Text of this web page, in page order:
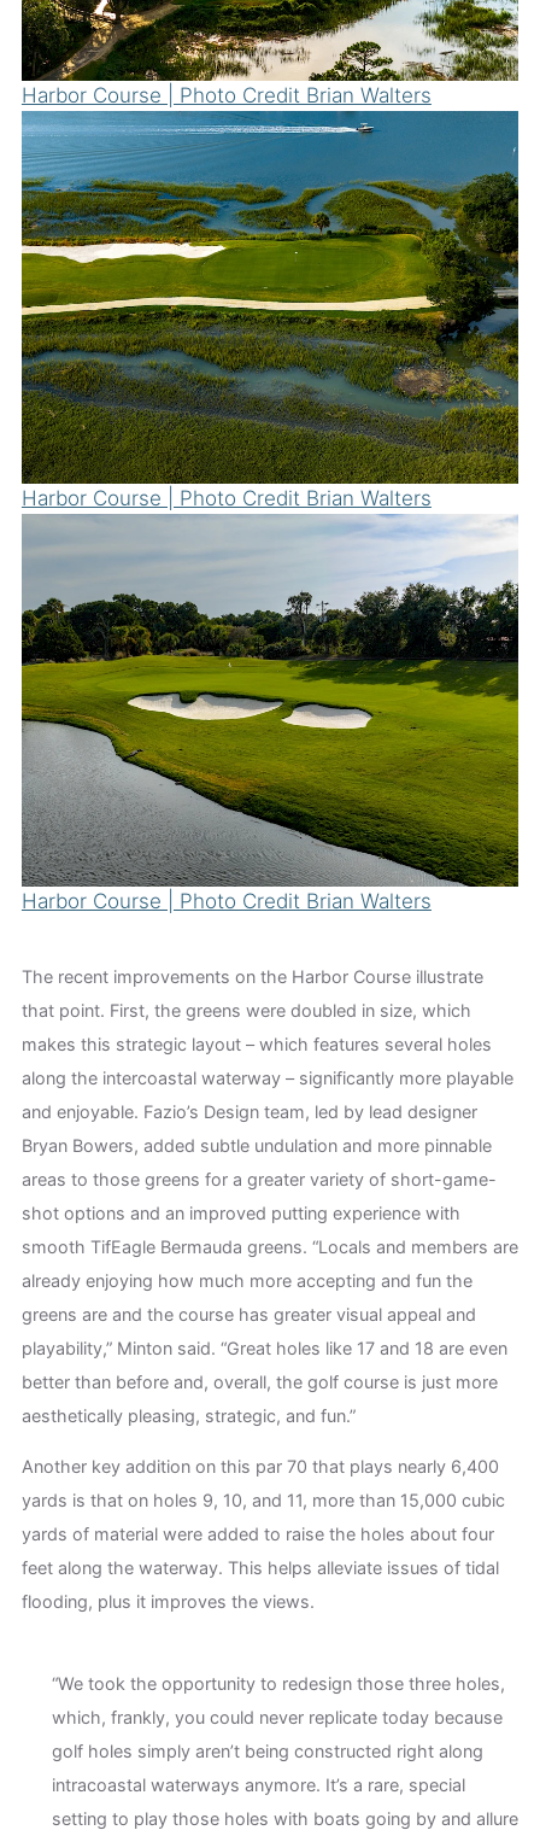
Harbor Course | Photo Credit Brian Walters
Harbor Course | Photo Credit Brian Walters
Harbor Course | Photo Credit Brian Walters
The recent improvements on the Harbor Course illustrate
that point. First, the greens were doubled in size, which
makes this strategic layout – which features several holes
along the intercoastal waterway – significantly more playable
and enjoyable. Fazio’s Design team, led by lead designer
Bryan Bowers, added subtle undulation and more pinnable
areas to those greens for a greater variety of short-game-
shot options and an improved putting experience with
smooth TifEagle Bermauda greens. “Locals and members are
already enjoying how much more accepting and fun the
greens are and the course has greater visual appeal and
playability,” Minton said. “Great holes like 17 and 18 are even
better than before and, overall, the golf course is just more
aesthetically pleasing, strategic, and fun.”
Another key addition on this par 70 that plays nearly 6,400
yards is that on holes 9, 10, and 11, more than 15,000 cubic
yards of material were added to raise the holes about four
feet along the waterway. This helps alleviate issues of tidal
flooding, plus it improves the views.
“We took the opportunity to redesign those three holes,
which, frankly, you could never replicate today because
golf holes simply aren’t being constructed right along
intracoastal waterways anymore. It’s a rare, special
setting to play those holes with boats going by and allure